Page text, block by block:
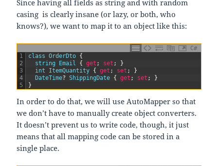
Since having all fields as string and with random
casing is clearly insane (or lazy, or both, who
knows?), we want to map it to an object like this:
C#
1
2
3
4
5
class OrderDto {
string
Email { get ; set ;
}
int
ItemQuantity { get ; set ;
}
DateTime? ShippingDate { get ; set ;
}
}
In order to do that, we will use AutoMapper so that
we don’t have to manually create object converters.
It doesn’t prevent us to write code, though, it just
means that all mapping code can be stored in a
single place.